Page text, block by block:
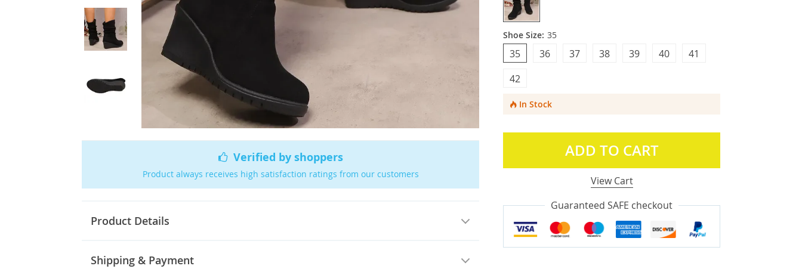
Verified by shoppers
Product always receives high satisfaction ratings from our customers
Product Details
Shipping & Payment
Shoe Size: 35
35 41
40
42
37
36 39
38
In Stock
ADD TO CART
View Cart
Guaranteed SAFE checkout